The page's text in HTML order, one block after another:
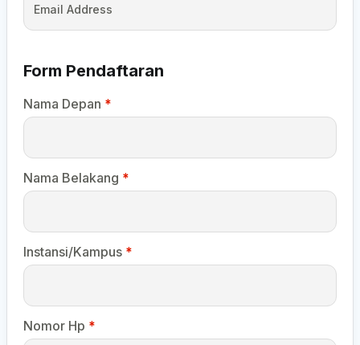
Form Pendaftaran
Nama Depan *
Nama Belakang *
Instansi/Kampus *
Nomor Hp *